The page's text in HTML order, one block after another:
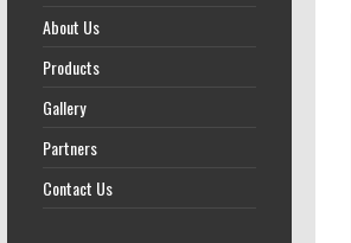
About Us
Products
Gallery
Partners
Contact Us